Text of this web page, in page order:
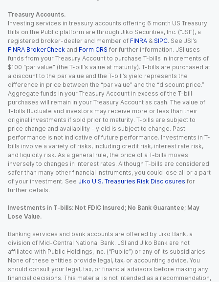
Treasury Accounts.
Investing services in treasury accounts offering 6 month US Treasury
Bills on the Public platform are through Jiko Securities, Inc. (“JSI”), a
registered broker-dealer and member of FINRA & SIPC. See JSI’s
FINRA BrokerCheck and Form CRS for further information. JSI uses
funds from your Treasury Account to purchase T-bills in increments of
$100 “par value” (the T-bill’s value at maturity). T-bills are purchased at
a discount to the par value and the T-bill’s yield represents the
difference in price between the “par value” and the “discount price.”
Aggregate funds in your Treasury Account in excess of the T-bill
purchases will remain in your Treasury Account as cash. The value of
T-bills fluctuate and investors may receive more or less than their
original investments if sold prior to maturity. T-bills are subject to
price change and availability - yield is subject to change. Past
performance is not indicative of future performance. Investments in T-
bills involve a variety of risks, including credit risk, interest rate risk,
and liquidity risk. As a general rule, the price of a T-bills moves
inversely to changes in interest rates. Although T-bills are considered
safer than many other financial instruments, you could lose all or a part
of your investment. See Jiko U.S. Treasuries Risk Disclosures for
further details.
Investments in T-bills: Not FDIC Insured; No Bank Guarantee; May
Lose Value.
Banking services and bank accounts are offered by Jiko Bank, a
division of Mid-Central National Bank. JSI and Jiko Bank are not
affiliated with Public Holdings, Inc. (“Public”) or any of its subsidiaries.
None of these entities provide legal, tax, or accounting advice. You
should consult your legal, tax, or financial advisors before making any
financial decisions. This material is not intended as a recommendation,